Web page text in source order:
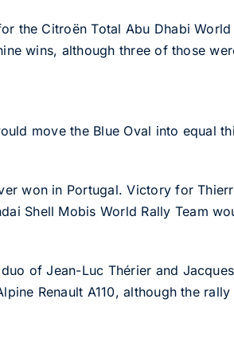
the Citroën Total Abu Dhabi World
wins, although three of those
move the Blue Oval into equal
won in Portugal. Victory for
Shell Mobis World Rally Team
of Jean-Luc Thérier and
Renault A110, although the